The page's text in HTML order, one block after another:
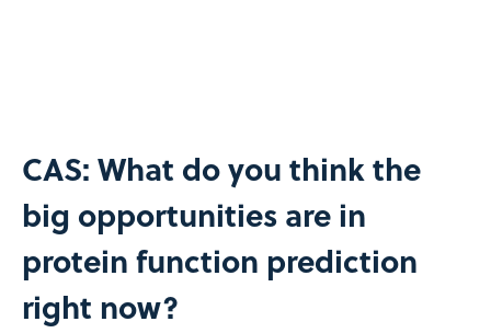
CAS: What do you think the
big opportunities are in
protein function prediction
right now?